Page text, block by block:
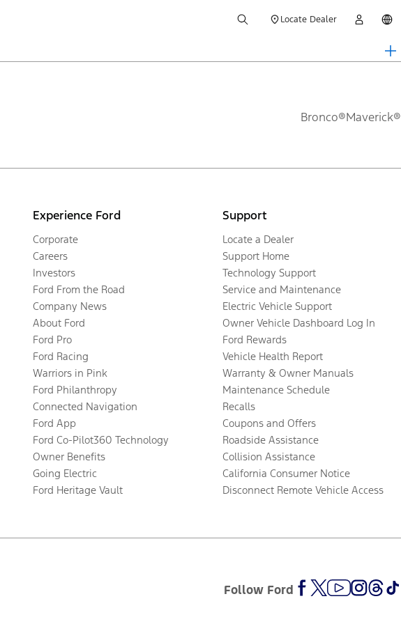
Locate Dealer
Bronco®Maverick®
Experience Ford
Corporate
Careers
Investors
Ford From the Road
Company News
About Ford
Ford Pro
Ford Racing
Warriors in Pink
Ford Philanthropy
Connected Navigation
Ford App
Ford Co-Pilot360 Technology
Owner Benefits
Going Electric
Ford Heritage Vault
Support
Locate a Dealer
Support Home
Technology Support
Service and Maintenance
Electric Vehicle Support
Owner Vehicle Dashboard Log In
Ford Rewards
Vehicle Health Report
Warranty & Owner Manuals
Maintenance Schedule
Recalls
Coupons and Offers
Roadside Assistance
Collision Assistance
California Consumer Notice
Disconnect Remote Vehicle Access
Follow Ford